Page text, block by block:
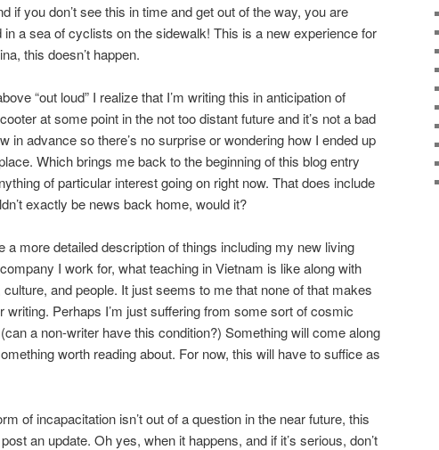
if you don’t see this in time and get out of the way, you are
a sea of cyclists on the sidewalk! This is a new experience for
this doesn’t happen.
“out loud” I realize that I’m writing this in anticipation of
at some point in the not too distant future and it’s not a bad
in advance so there’s no surprise or wondering how I ended up
Which brings me back to the beginning of this blog entry
of particular interest going on right now. That does include
exactly be news back home, would it?
a more detailed description of things including my new living
I work for, what teaching in Vietnam is like along with
and people. It just seems to me that none of that makes
writing. Perhaps I’m just suffering from some sort of cosmic
(can a non-writer have this condition?) Something will come along
worth reading about. For now, this will have to suffice as
of incapacitation isn’t out of a question in the near future, this
an update. Oh yes, when it happens, and if it’s serious, don’t